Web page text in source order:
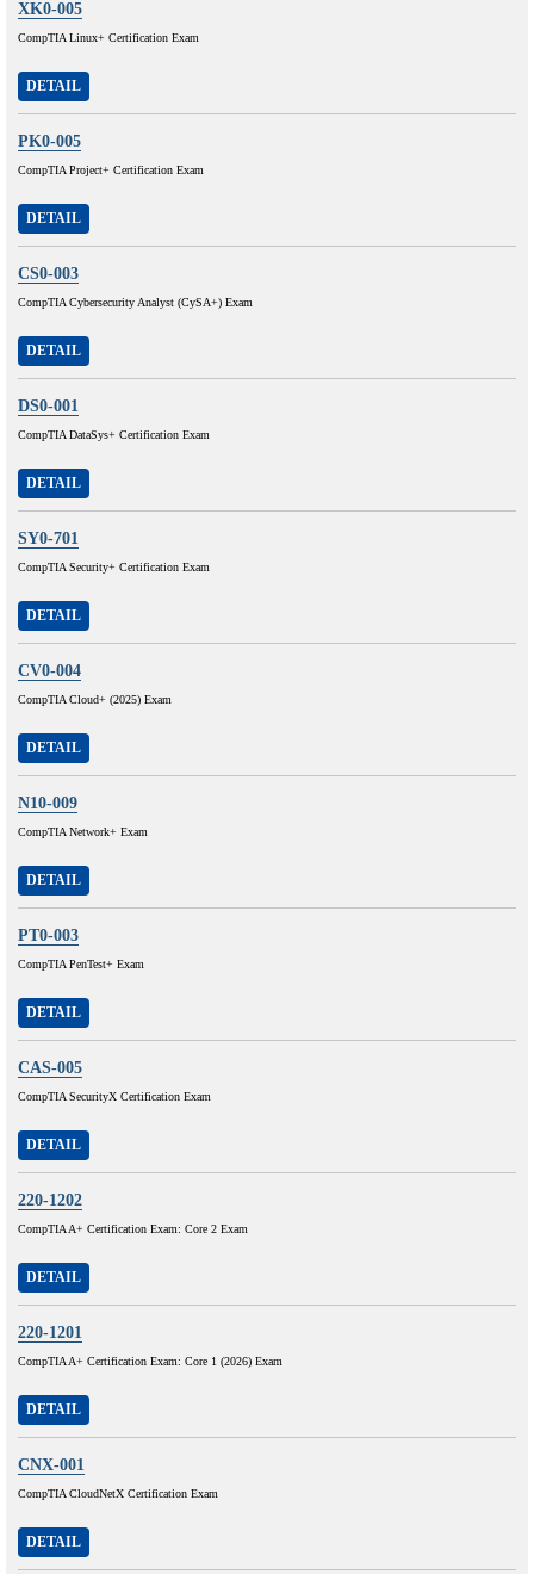
XK0-005
CompTIA Linux+ Certification Exam
DETAIL
PK0-005
CompTIA Project+ Certification Exam
DETAIL
CS0-003
CompTIA Cybersecurity Analyst (CySA+) Exam
DETAIL
DS0-001
CompTIA DataSys+ Certification Exam
DETAIL
SY0-701
CompTIA Security+ Certification Exam
DETAIL
CV0-004
CompTIA Cloud+ (2025) Exam
DETAIL
N10-009
CompTIA Network+ Exam
DETAIL
PT0-003
CompTIA PenTest+ Exam
DETAIL
CAS-005
CompTIA SecurityX Certification Exam
DETAIL
220-1202
CompTIA A+ Certification Exam: Core 2 Exam
DETAIL
220-1201
CompTIA A+ Certification Exam: Core 1 (2026) Exam
DETAIL
CNX-001
CompTIA CloudNetX Certification Exam
DETAIL